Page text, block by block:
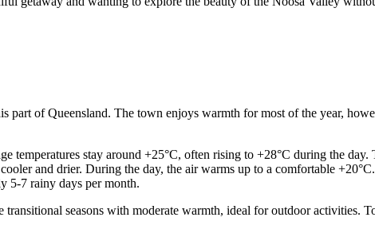
of Queensland. The town enjoys warmth for most of the year,
temperatures stay around +25°C, often rising to +28°C during the
and drier. During the day, the air warms up to a comfortable
5-7 rainy days per month.
seasons with moderate warmth, ideal for outdoor activities.